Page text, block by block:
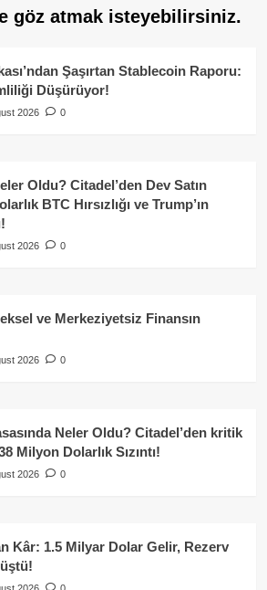
göz atmak isteyebilirsiniz.
Şaşırtan Stablecoin Raporu:
Düşürüyor!
2026 0
Oldu? Citadel’den Dev Satın
BTC Hırsızlığı ve Trump’ın
2026 0
ve Merkeziyetsiz Finansın
2026 0
Neler Oldu? Citadel’den kritik
Milyon Dolarlık Sızıntı!
2026 0
Kâr: 1.5 Milyar Dolar Gelir, Rezerv